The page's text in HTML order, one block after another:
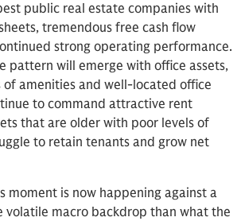
public real estate companies with
tremendous free cash flow
strong operating performance.
pattern will emerge with office assets,
of amenities and well-located office
to command attractive rent
that are older with poor levels of
to retain tenants and grow net
moment is now happening against a
volatile macro backdrop than what the